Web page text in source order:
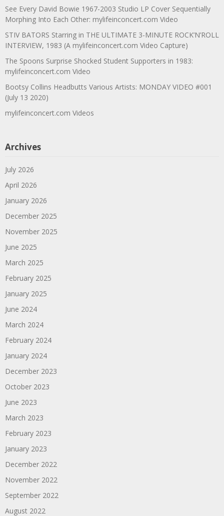
See Every David Bowie 1967-2003 Studio LP Cover Sequentially
Morphing Into Each Other: mylifeinconcert.com Video
STIV BATORS Starring in THE ULTIMATE 3-MINUTE ROCK’N’ROLL
INTERVIEW, 1983 (A mylifeinconcert.com Video Capture)
The Spoons Surprise Shocked Student Supporters in 1983:
mylifeinconcert.com Video
Bootsy Collins Headbutts Various Artists: MONDAY VIDEO #001
(July 13 2020)
mylifeinconcert.com Videos
Archives
July 2026
April 2026
January 2026
December 2025
November 2025
June 2025
March 2025
February 2025
January 2025
June 2024
March 2024
February 2024
January 2024
December 2023
October 2023
June 2023
March 2023
February 2023
January 2023
December 2022
November 2022
September 2022
August 2022